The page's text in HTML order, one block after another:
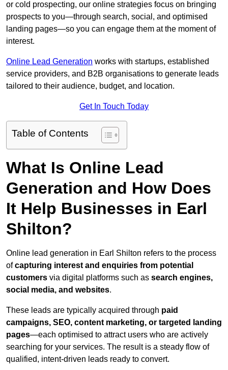
or cold prospecting, our online strategies focus on bringing
prospects to you—through search, social, and optimised
landing pages—so you can engage them at the moment of
interest.
Online Lead Generation works with startups, established
service providers, and B2B organisations to generate leads
tailored to their audience, budget, and location.
Get In Touch Today
Table of Contents
What Is Online Lead
Generation and How Does
It Help Businesses in Earl
Shilton?
Online lead generation in Earl Shilton refers to the process
ofcapturing interest and enquiries from potential
customers via digital platforms such as search engines,
social media, and websites.
These leads are typically acquired through paid
campaigns, SEO, content marketing, or targeted landing
pages—each optimised to attract users who are actively
searching for your services. The result is a steady flow of
qualified, intent-driven leads ready to convert.